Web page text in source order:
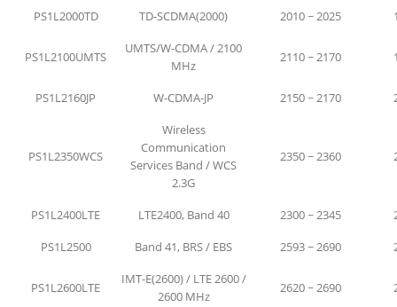
PS1L2000TD
TD-SCDMA(2000) 2010 ~ 2025
PS1L2100UMTS
UMTS/W-CDMA / 2100
MHz
2110 ~ 2170
PS1L2160JP W-CDMA-JP 2150 ~ 2170
PS1L2350WCS
Wireless
Communication
Services Band / WCS
2.3G
2350 ~ 2360
PS1L2400LTE LTE2400, Band 40 2300 ~ 2345
PS1L2500
Band 41, BRS / EBS 2593 ~ 2690
PS1L2600LTE
IMT-E(2600) / LTE 2600 /
2600 MHz
2620 ~ 2690